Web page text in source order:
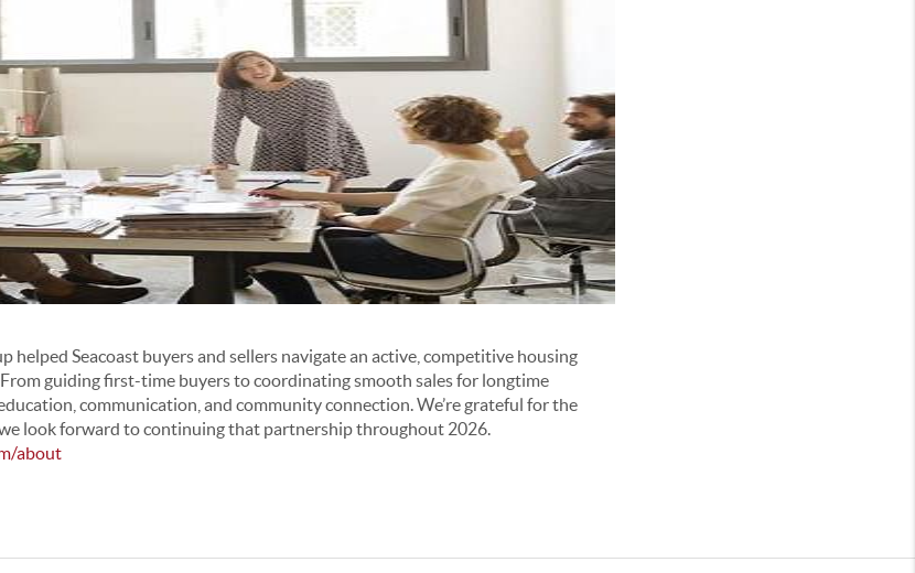
helped Seacoast buyers and sellers navigate an active, competitive housing
guiding first-time buyers to coordinating smooth sales for longtime
communication, and community connection. We’re grateful for the
look forward to continuing that partnership throughout 2026.
about